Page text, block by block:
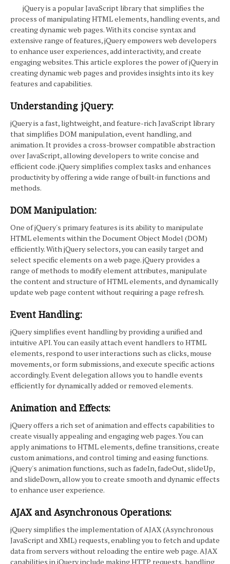
jQuery is a popular JavaScript library that simplifies the
process of manipulating HTML elements, handling events, and
creating dynamic web pages. With its concise syntax and
extensive range of features, jQuery empowers web developers
to enhance user experiences, add interactivity, and create
engaging websites. This article explores the power of jQuery in
creating dynamic web pages and provides insights into its key
features and capabilities.
Understanding jQuery:
jQuery is a fast, lightweight, and feature-rich JavaScript library
that simplifies DOM manipulation, event handling, and
animation. It provides a cross-browser compatible abstraction
over JavaScript, allowing developers to write concise and
efficient code. jQuery simplifies complex tasks and enhances
productivity by offering a wide range of built-in functions and
methods.
DOM Manipulation:
One of jQuery's primary features is its ability to manipulate
HTML elements within the Document Object Model (DOM)
efficiently. With jQuery selectors, you can easily target and
select specific elements on a web page. jQuery provides a
range of methods to modify element attributes, manipulate
the content and structure of HTML elements, and dynamically
update web page content without requiring a page refresh.
Event Handling:
jQuery simplifies event handling by providing a unified and
intuitive API. You can easily attach event handlers to HTML
elements, respond to user interactions such as clicks, mouse
movements, or form submissions, and execute specific actions
accordingly. Event delegation allows you to handle events
efficiently for dynamically added or removed elements.
Animation and Effects:
jQuery offers a rich set of animation and effects capabilities to
create visually appealing and engaging web pages. You can
apply animations to HTML elements, define transitions, create
custom animations, and control timing and easing functions.
jQuery's animation functions, such as fadeIn, fadeOut, slideUp,
and slideDown, allow you to create smooth and dynamic effects
to enhance user experience.
AJAX and Asynchronous Operations:
jQuery simplifies the implementation of AJAX (Asynchronous
JavaScript and XML) requests, enabling you to fetch and update
data from servers without reloading the entire web page. AJAX
capabilities in jQuery include making HTTP requests, handling